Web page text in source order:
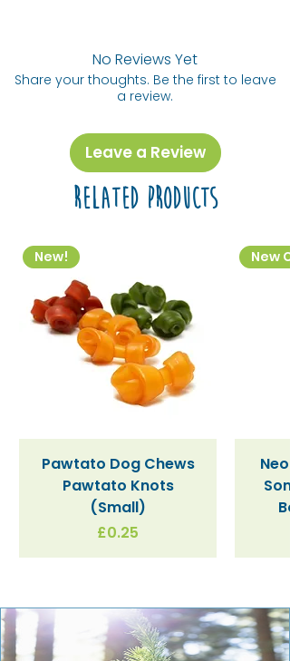
healthy and sustainable pet toys and
treats.
No Reviews Yet
Share your thoughts. Be the first to leave
a review.
Leave a Review
Related Products
New!
Pawtato Dog Chews
Pawtato Knots
(Small)
Price
£0.25
New